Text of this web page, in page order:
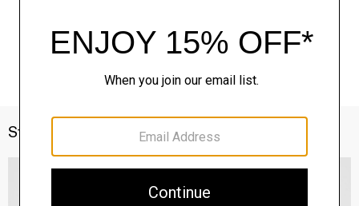
Style With